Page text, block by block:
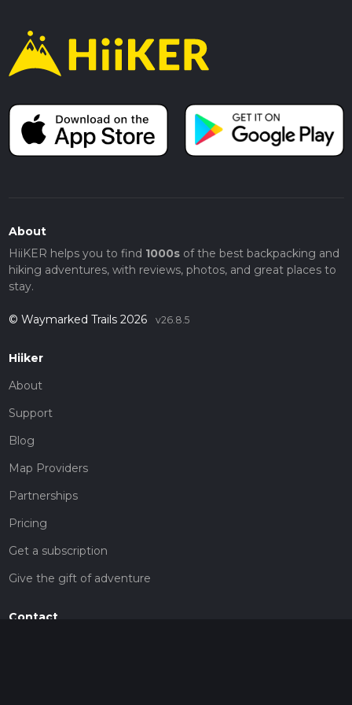
About
HiiKER helps you to find 1000sof the best backpacking and
hiking adventures, with reviews, photos, and great places to
stay.
© Waymarked Trails 2026 v26.8.5
Hiiker
About
Support
Blog
Map Providers
Partnerships
Pricing
Get a subscription
Give the gift of adventure
Contact